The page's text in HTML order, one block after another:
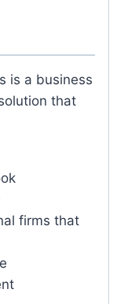
is a business
that
firms that